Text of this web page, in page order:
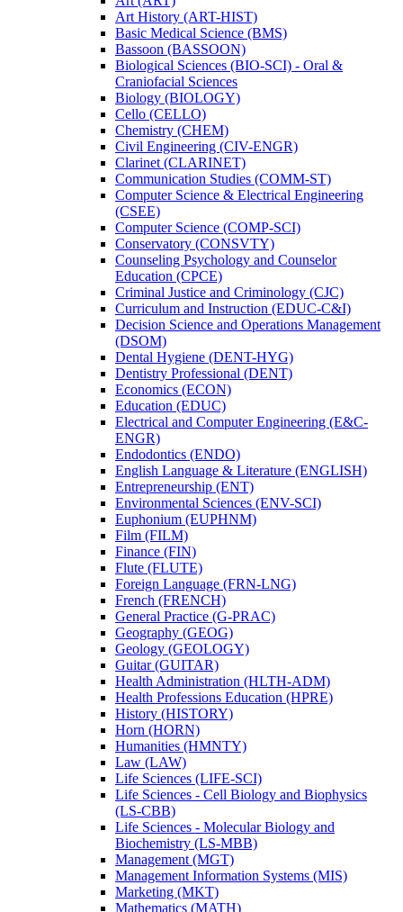
Art History (ART-​HIST)
Basic Medical Science (BMS)
Bassoon (BASSOON)
Biological Sciences (BIO-​SCI) -​ Oral &​
Craniofacial Sciences
Biology (BIOLOGY)
Cello (CELLO)
Chemistry (CHEM)
Civil Engineering (CIV-​ENGR)
Clarinet (CLARINET)
Communication Studies (COMM-​ST)
Computer Science &​ Electrical Engineering
(CSEE)
Computer Science (COMP-​SCI)
Conservatory (CONSVTY)
Counseling Psychology and Counselor
Education (CPCE)
Criminal Justice and Criminology (CJC)
Curriculum and Instruction (EDUC-​C&​I)
Decision Science and Operations Management
(DSOM)
Dental Hygiene (DENT-​HYG)
Dentistry Professional (DENT)
Economics (ECON)
Education (EDUC)
Electrical and Computer Engineering (E&​C-​
ENGR)
Endodontics (ENDO)
English Language &​ Literature (ENGLISH)
Entrepreneurship (ENT)
Environmental Sciences (ENV-​SCI)
Euphonium (EUPHNM)
Film (FILM)
Finance (FIN)
Flute (FLUTE)
Foreign Language (FRN-​LNG)
French (FRENCH)
General Practice (G-​PRAC)
Geography (GEOG)
Geology (GEOLOGY)
Guitar (GUITAR)
Health Administration (HLTH-​ADM)
Health Professions Education (HPRE)
History (HISTORY)
Horn (HORN)
Humanities (HMNTY)
Law (LAW)
Life Sciences (LIFE-​SCI)
Life Sciences -​ Cell Biology and Biophysics
(LS-​CBB)
Life Sciences -​ Molecular Biology and
Biochemistry (LS-​MBB)
Management (MGT)
Management Information Systems (MIS)
Marketing (MKT)
Mathematics (MATH)